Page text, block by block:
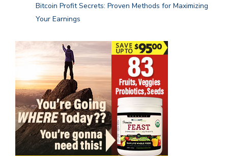
Bitcoin Profit Secrets: Proven Methods for Maximizing
Your Earnings